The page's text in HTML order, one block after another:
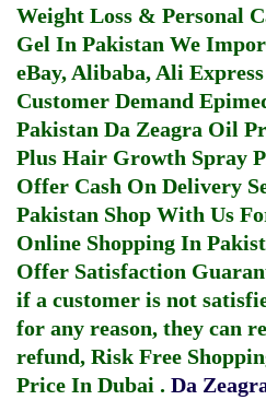
Weight Loss & Personal
Gel In Pakistan We
eBay, Alibaba, Ali
Customer Demand
Pakistan Da Zeagra Oil
Plus Hair Growth Spray
Offer Cash On Delivery
Pakistan Shop With Us
Online Shopping In
Offer Satisfaction
if a customer is not
for any reason, they can
refund, Risk Free
Price In Dubai . Da